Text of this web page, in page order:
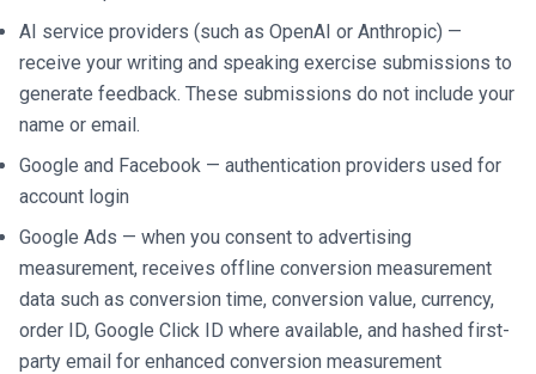
AI service providers (such as OpenAI or Anthropic) —
receive your writing and speaking exercise submissions to
generate feedback. These submissions do not include your
name or email.
Google and Facebook — authentication providers used for
account login
Google Ads — when you consent to advertising
measurement, receives offline conversion measurement
data such as conversion time, conversion value, currency,
order ID, Google Click ID where available, and hashed first-
party email for enhanced conversion measurement